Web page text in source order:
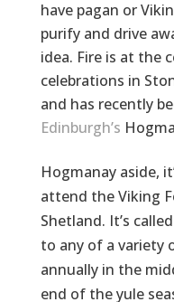
have pagan or
purify and drive
idea. Fire is at the
celebrations in
and has recently
Edinburgh’s
Hogmanay aside,
attend the Viking
Shetland. It’s called
to any of a variety
annually in the
end of the yule